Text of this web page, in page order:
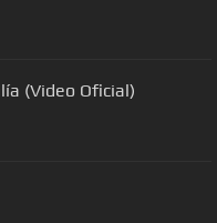
(Video Oficial)